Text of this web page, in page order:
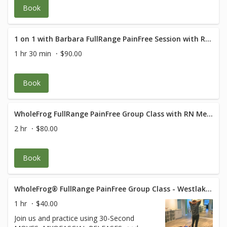
Book
1 on 1 with Barbara FullRange PainFree Session with RN Med Rehab Specialist
1 hr 30 min
$90.00
Book
WholeFrog FullRange PainFree Group Class with RN Med Rehab Specialist
2 hr
$80.00
Book
WholeFrog® FullRange PainFree Group Class - Westlake Suite 319
1 hr
$40.00
Join us and practice using 30-Second